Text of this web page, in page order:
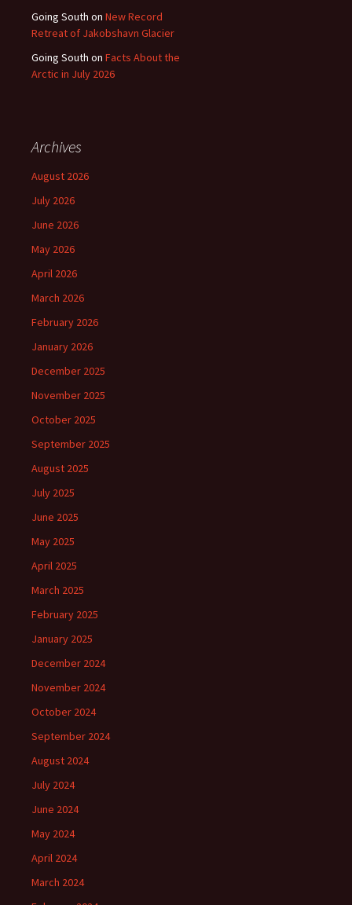
Going South on New Record
Retreat of Jakobshavn Glacier
Going South on Facts About the
Arctic in July 2026
Archives
August 2026
July 2026
June 2026
May 2026
April 2026
March 2026
February 2026
January 2026
December 2025
November 2025
October 2025
September 2025
August 2025
July 2025
June 2025
May 2025
April 2025
March 2025
February 2025
January 2025
December 2024
November 2024
October 2024
September 2024
August 2024
July 2024
June 2024
May 2024
April 2024
March 2024